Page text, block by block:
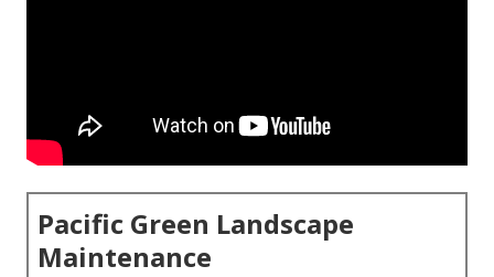
Pacific Green Landscape
Maintenance